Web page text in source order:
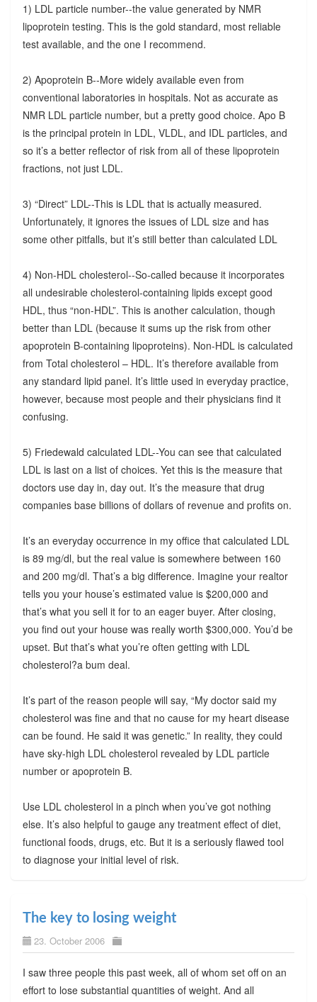
1) LDL particle number--the value generated by NMR
lipoprotein testing. This is the gold standard, most reliable
test available, and the one I recommend.
2) Apoprotein B--More widely available even from
conventional laboratories in hospitals. Not as accurate as
NMR LDL particle number, but a pretty good choice. Apo B
is the principal protein in LDL, VLDL, and IDL particles, and
so it’s a better reflector of risk from all of these lipoprotein
fractions, not just LDL.
3) “Direct” LDL--This is LDL that is actually measured.
Unfortunately, it ignores the issues of LDL size and has
some other pitfalls, but it’s still better than calculated LDL
4) Non-HDL cholesterol--So-called because it incorporates
all undesirable cholesterol-containing lipids except good
HDL, thus “non-HDL”. This is another calculation, though
better than LDL (because it sums up the risk from other
apoprotein B-containing lipoproteins). Non-HDL is calculated
from Total cholesterol – HDL. It’s therefore available from
any standard lipid panel. It’s little used in everyday practice,
however, because most people and their physicians find it
confusing.
5) Friedewald calculated LDL--You can see that calculated
LDL is last on a list of choices. Yet this is the measure that
doctors use day in, day out. It’s the measure that drug
companies base billions of dollars of revenue and profits on.
It’s an everyday occurrence in my office that calculated LDL
is 89 mg/dl, but the real value is somewhere between 160
and 200 mg/dl. That’s a big difference. Imagine your realtor
tells you your house’s estimated value is $200,000 and
that’s what you sell it for to an eager buyer. After closing,
you find out your house was really worth $300,000. You’d be
upset. But that’s what you’re often getting with LDL
cholesterol?a bum deal.
It’s part of the reason people will say, “My doctor said my
cholesterol was fine and that no cause for my heart disease
can be found. He said it was genetic.” In reality, they could
have sky-high LDL cholesterol revealed by LDL particle
number or apoprotein B.
Use LDL cholesterol in a pinch when you’ve got nothing
else. It’s also helpful to gauge any treatment effect of diet,
functional foods, drugs, etc. But it is a seriously flawed tool
to diagnose your initial level of risk.
The key to losing weight
23. October 2006
I saw three people this past week, all of whom set off on an
effort to lose substantial quantities of weight. And all